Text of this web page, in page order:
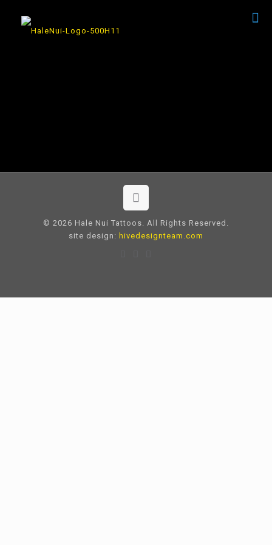
© 2026 Hale Nui Tattoos. All Rights Reserved.
site design: hivedesignteam.com